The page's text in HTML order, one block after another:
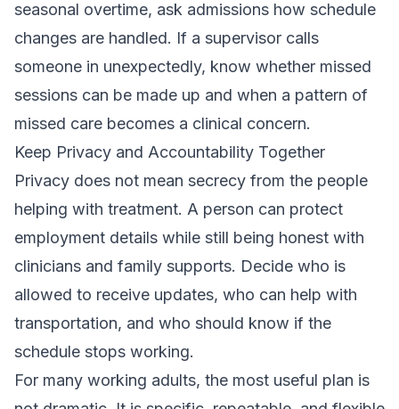
seasonal overtime, ask admissions how schedule
changes are handled. If a supervisor calls
someone in unexpectedly, know whether missed
sessions can be made up and when a pattern of
missed care becomes a clinical concern.
Keep Privacy and Accountability Together
Privacy does not mean secrecy from the people
helping with treatment. A person can protect
employment details while still being honest with
clinicians and family supports. Decide who is
allowed to receive updates, who can help with
transportation, and who should know if the
schedule stops working.
For many working adults, the most useful plan is